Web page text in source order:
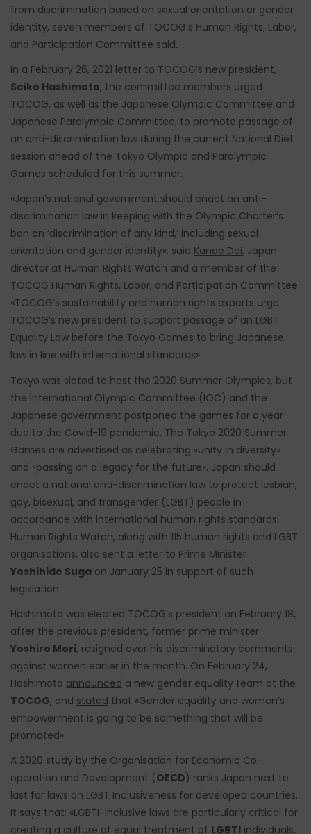
from discrimination based on sexual orientation or gender
identity, seven members of TOCOG’s Human Rights, Labor,
and Participation Committee said.
In a February 26, 2021 letter to TOCOG’s new president,
Seiko Hashimoto, the committee members urged
TOCOG, as well as the Japanese Olympic Committee and
Japanese Paralympic Committee, to promote passage of
an anti-discrimination law during the current National Diet
session ahead of the Tokyo Olympic and Paralympic
Games scheduled for this summer.
«Japan’s national government should enact an anti-
discrimination law in keeping with the Olympic Charter’s
ban on ‘discrimination of any kind,’ including sexual
orientation and gender identity», said Kanae Doi, Japan
director at Human Rights Watch and a member of the
TOCOG Human Rights, Labor, and Participation Committee.
«TOCOG’s sustainability and human rights experts urge
TOCOG’s new president to support passage of an LGBT
Equality Law before the Tokyo Games to bring Japanese
law in line with international standards».
Tokyo was slated to host the 2020 Summer Olympics, but
the International Olympic Committee (IOC) and the
Japanese government postponed the games for a year
due to the Covid-19 pandemic. The Tokyo 2020 Summer
Games are advertised as celebrating «unity in diversity»
and «passing on a legacy for the future». Japan should
enact a national anti-discrimination law to protect lesbian,
gay, bisexual, and transgender (LGBT) people in
accordance with international human rights standards.
Human Rights Watch, along with 115 human rights and LGBT
organisations, also sent a letter to Prime Minister
Yoshihide Suga on January 25 in support of such
legislation.
Hashimoto was elected TOCOG’s president on February 18,
after the previous president, former prime minister
Yoshiro Mori, resigned over his discriminatory comments
against women earlier in the month. On February 24,
Hashimoto announced a new gender equality team at the
TOCOG, and stated that «Gender equality and women’s
empowerment is going to be something that will be
promoted».
A 2020 study by the Organisation for Economic Co-
operation and Development (OECD) ranks Japan next to
last for laws on LGBT Inclusiveness for developed countries.
It says that: «LGBTI-inclusive laws are particularly critical for
creating a culture of equal treatment of LGBTI individuals.